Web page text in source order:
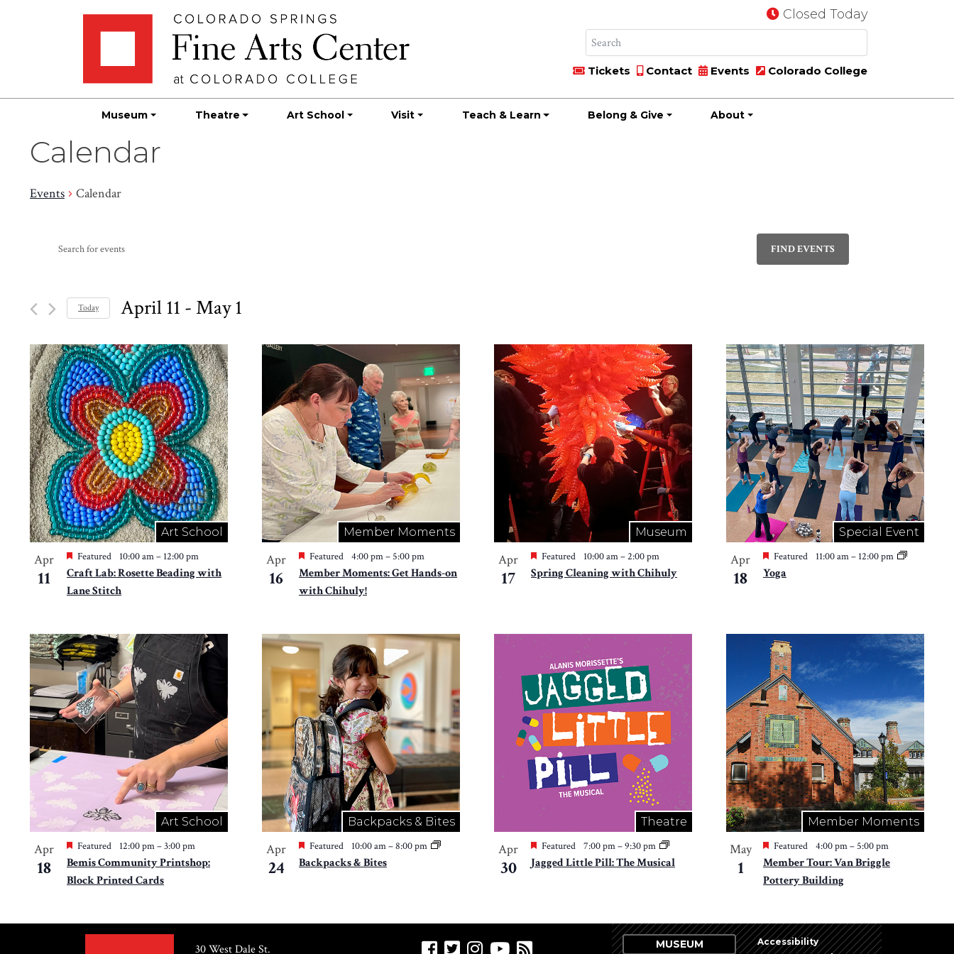
Closed Today
Tickets Contact Events Colorado College
Museum Theatre Art School Visit Teach & Learn Belong & Give About
Calendar
Events Calendar
Events
Events
and
Views
Navigation
for
Events
Keyword.
FIND EVENTS
Today April 11 - May 1
date.
List
of
events
in
Photo
View
Art School
Apr
11
Featured 10:00 am– 12:00 pm
Craft Lab: Rosette Beading with
Lane Stitch
Member Moments
Apr
16
Featured 4:00 pm–5:00 pm
Member Moments: Get Hands-on
with Chihuly!
Museum
Apr
17
Featured 10:00 am–2:00 pm
Spring Cleaning with Chihuly
Special Event
Apr
18
Featured 11:00 am– 12:00 pm
Yoga
Art School
Apr
18
Featured 12:00 pm–3:00 pm
Bemis Community Printshop:
Block Printed Cards
Backpacks & Bites
Apr
24
Featured 10:00 am–8:00 pm
Backpacks & Bites
Theatre
Apr
30
Featured 7:00 pm–9:30 pm
Jagged Little Pill: The Musical
Member Moments
May
1
Featured 4:00 pm–5:00 pm
Member Tour: Van Briggle
Pottery Building
30 West Dale St. MUSEUM
Accessibility